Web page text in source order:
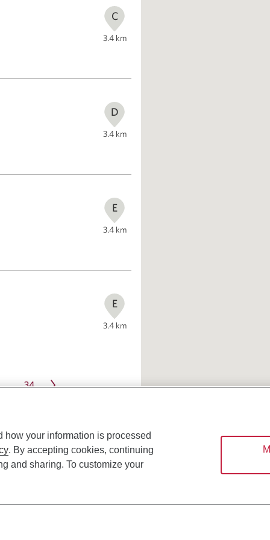
C
3.4km
D
3.4km
E
3.4km
E
3.4km
… 34
how your information is processed
. By accepting cookies, continuing
and sharing. To customize your